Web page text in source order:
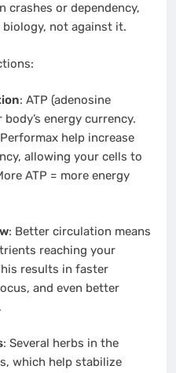
crashes or dependency,
not against it.
: ATP (adenosine
energy currency.
help increase
allowing your cells to
ATP = more energy
: Better circulation means
reaching your
results in faster
and even better
: Several herbs in the
which help stabilize